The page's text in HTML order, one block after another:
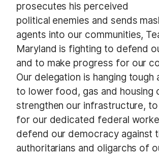
prosecutes his perceived
political enemies and sends
agents into our communities,
Maryland is fighting to defend
and to make progress for our
Our delegation is hanging tough
to lower food, gas and housing
strengthen our infrastructure,
for our dedicated federal
defend our democracy against
authoritarians and oligarchs of